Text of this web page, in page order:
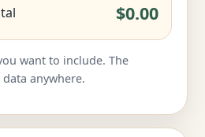
$0.00
want to include. The
anywhere.